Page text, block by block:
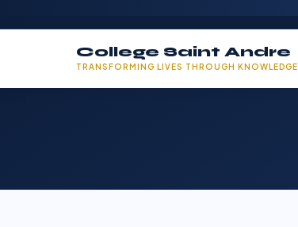
College Saint Andre
TRANSFORMING LIVES THROUGH KNOWLEDGE